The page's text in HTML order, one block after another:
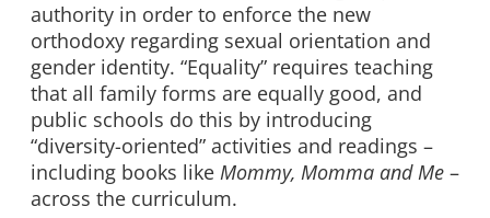
authority in order to enforce the new
orthodoxy regarding sexual orientation and
gender identity. “Equality” requires teaching
that all family forms are equally good, and
public schools do this by introducing
“diversity-oriented” activities and readings –
including books like Mommy, Momma and Me –
across the curriculum.